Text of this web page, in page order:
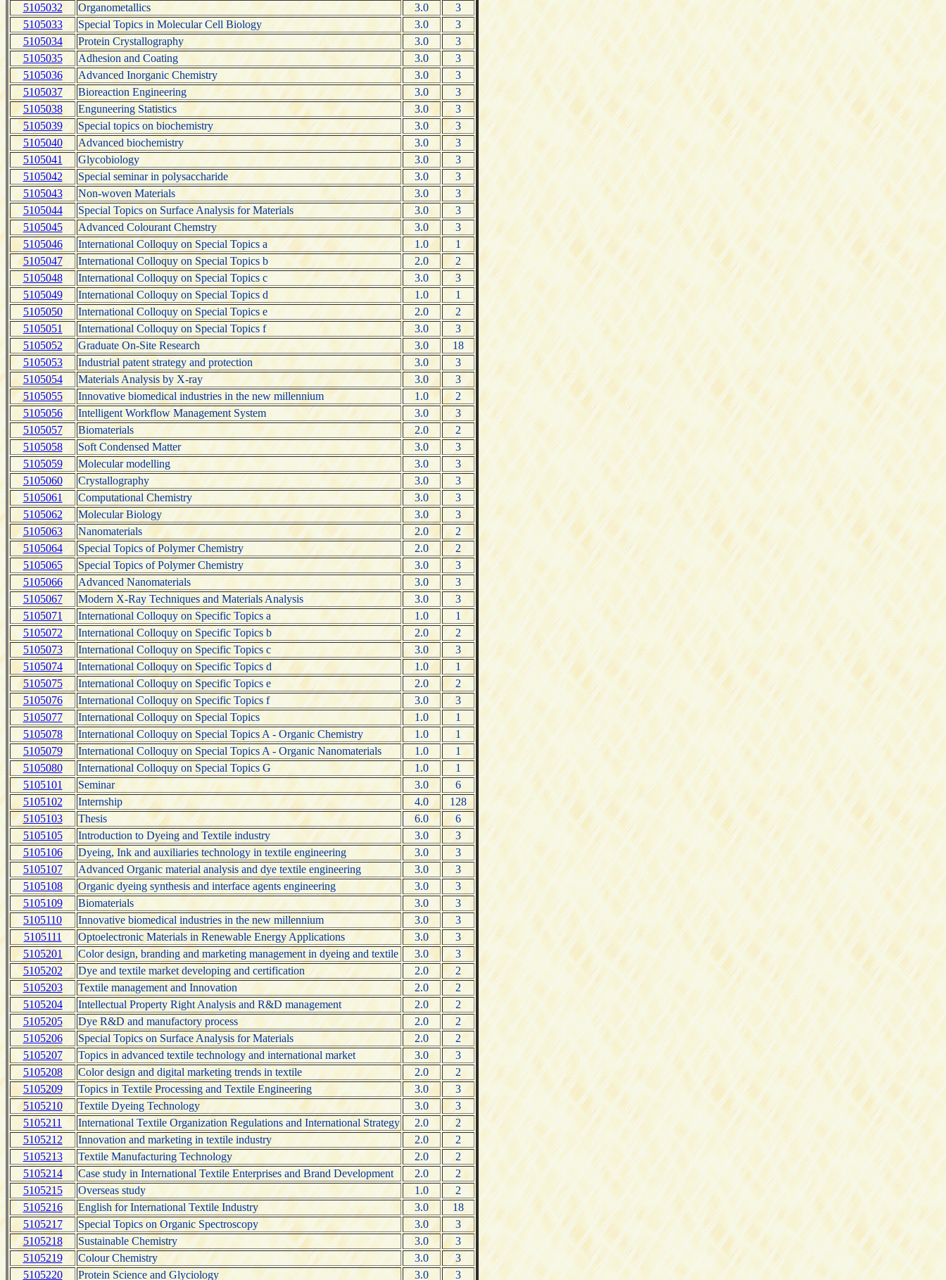
5105032
Organometallics 3.0
3
5105033
Special Topics in Molecular Cell Biology 3.0
3
5105034
Protein Crystallography 3.0
3
5105035
Adhesion and Coating 3.0
3
5105036
Advanced Inorganic Chemistry 3.0
3
5105037
Bioreaction Engineering 3.0
3
5105038
Enguneering Statistics 3.0
3
5105039
Special topics on biochemistry 3.0
3
5105040
Advanced biochemistry 3.0
3
5105041
Glycobiology 3.0
3
5105042
Special seminar in polysaccharide 3.0
3
5105043
Non-woven Materials 3.0
3
5105044
Special Topics on Surface Analysis for Materials 3.0
3
5105045
Advanced Colourant Chemstry 3.0
3
5105046
International Colloquy on Special Topics a 1.0
1
5105047
International Colloquy on Special Topics b 2.0
2
5105048
International Colloquy on Special Topics c 3.0
3
5105049
International Colloquy on Special Topics d 1.0
1
5105050
International Colloquy on Special Topics e 2.0
2
5105051
International Colloquy on Special Topics f 3.0
3
5105052
Graduate On-Site Research 3.0
18
5105053
Industrial patent strategy and protection 3.0
3
5105054
Materials Analysis by X-ray 3.0
3
5105055
Innovative biomedical industries in the new millennium 1.0
2
5105056
Intelligent Workflow Management System 3.0
3
5105057
Biomaterials 2.0
2
5105058
Soft Condensed Matter 3.0
3
5105059
Molecular modelling 3.0
3
5105060
Crystallography 3.0
3
5105061
Computational Chemistry 3.0
3
5105062
Molecular Biology 3.0
3
5105063
Nanomaterials 2.0
2
5105064
Special Topics of Polymer Chemistry 2.0
2
5105065
Special Topics of Polymer Chemistry 3.0
3
5105066
Advanced Nanomaterials 3.0
3
5105067
Modern X-Ray Techniques and Materials Analysis 3.0
3
5105071
International Colloquy on Specific Topics a 1.0
1
5105072
International Colloquy on Specific Topics b 2.0
2
5105073
International Colloquy on Specific Topics c 3.0
3
5105074
International Colloquy on Specific Topics d 1.0
1
5105075
International Colloquy on Specific Topics e 2.0
2
5105076
International Colloquy on Specific Topics f 3.0
3
5105077
International Colloquy on Special Topics 1.0
1
5105078
International Colloquy on Special Topics A - Organic Chemistry 1.0
1
5105079
International Colloquy on Special Topics A - Organic Nanomaterials 1.0
1
5105080
International Colloquy on Special Topics G 1.0
1
5105101
Seminar 3.0
6
5105102
Internship 4.0
128
5105103
Thesis 6.0
6
5105105
Introduction to Dyeing and Textile industry 3.0
3
5105106
Dyeing, Ink and auxiliaries technology in textile engineering 3.0
3
5105107
Advanced Organic material analysis and dye textile engineering 3.0
3
5105108
Organic dyeing synthesis and interface agents engineering 3.0
3
5105109
Biomaterials 3.0
3
5105110
Innovative biomedical industries in the new millennium 3.0
3
5105111
Optoelectronic Materials in Renewable Energy Applications 3.0
3
5105201
Color design, branding and marketing management in dyeing and textile 3.0
3
5105202
Dye and textile market developing and certification 2.0
2
5105203
Textile management and Innovation 2.0
2
5105204
Intellectual Property Right Analysis and R&D management 2.0
2
5105205
Dye R&D and manufactory process 2.0
2
5105206
Special Topics on Surface Analysis for Materials 2.0
2
5105207
Topics in advanced textile technology and international market 3.0
3
5105208
Color design and digital marketing trends in textile 2.0
2
5105209
Topics in Textile Processing and Textile Engineering 3.0
3
5105210
Textile Dyeing Technology 3.0
3
5105211
International Textile Organization Regulations and International Strategy 2.0
2
5105212
Innovation and marketing in textile industry 2.0
2
5105213
Textile Manufacturing Technology 2.0
2
5105214
Case study in International Textile Enterprises and Brand Development 2.0
2
5105215
Overseas study 1.0
2
5105216
English for International Textile Industry 3.0
18
5105217
Special Topics on Organic Spectroscopy 3.0
3
5105218
Sustainable Chemistry 3.0
3
5105219
Colour Chemistry 3.0
3
5105220
Protein Science and Glyciology 3.0 3